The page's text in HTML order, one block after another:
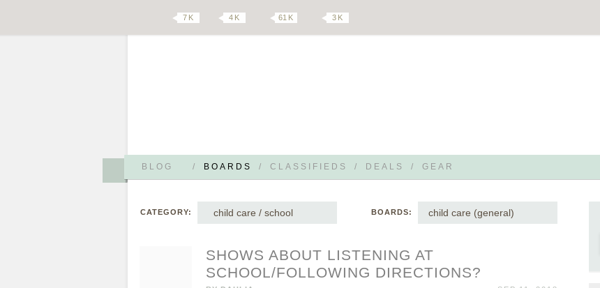
BLOG / BOARDS / CLASSIFIEDS / DEALS / GEAR
7 K 4 K 61 K 3 K
CATEGORY: child care / school BOARDS: child care (general)
SHOWS ABOUT LISTENING AT
SCHOOL/FOLLOWING DIRECTIONS?